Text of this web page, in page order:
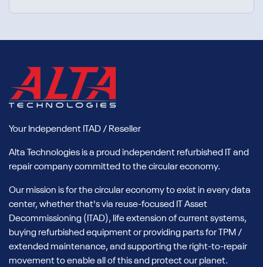
Your Independent ITAD / Reseller
Alta Technologies is a proud independent refurbished IT and
repair company committed to the circular economy.
Our mission is for the circular economy to exist in every data
center, whether that's via reuse-focused IT Asset
Decommissioning (ITAD), life extension of current systems,
buying refurbished equipment or providing parts for TPM /
extended maintenance, and supporting the right-to-repair
movement to enable all of this and protect our planet.